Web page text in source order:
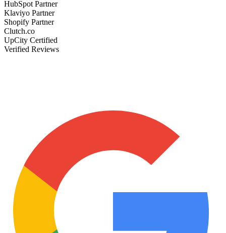
HubSpot Partner
Klaviyo Partner
Shopify Partner
Clutch.co
UpCity Certified
Verified Reviews